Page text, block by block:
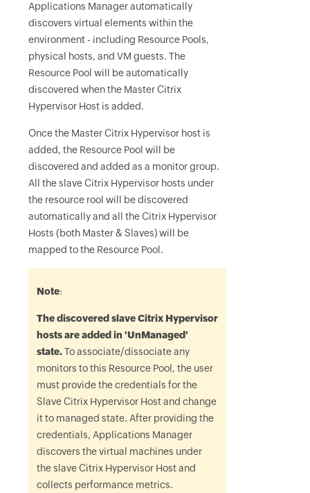
Applications Manager automatically
discovers virtual elements within the
environment - including Resource Pools,
physical hosts, and VM guests. The
Resource Pool will be automatically
discovered when the Master Citrix
Hypervisor Host is added.
Once the Master Citrix Hypervisor host is
added, the Resource Pool will be
discovered and added as a monitor group.
All the slave Citrix Hypervisor hosts under
the resource rool will be discovered
automatically and all the Citrix Hypervisor
Hosts (both Master & Slaves) will be
mapped to the Resource Pool.
Note:
The discovered slave Citrix Hypervisor
hosts are added in 'UnManaged'
state.To associate/dissociate any
monitors to this Resource Pool, the user
must provide the credentials for the
Slave Citrix Hypervisor Host and change
it to managed state. After providing the
credentials, Applications Manager
discovers the virtual machines under
the slave Citrix Hypervisor Host and
collects performance metrics.